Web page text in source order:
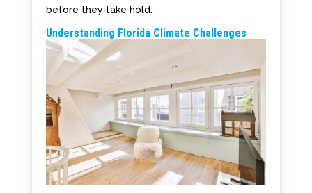
before they take hold.
Understanding Florida Climate Challenges